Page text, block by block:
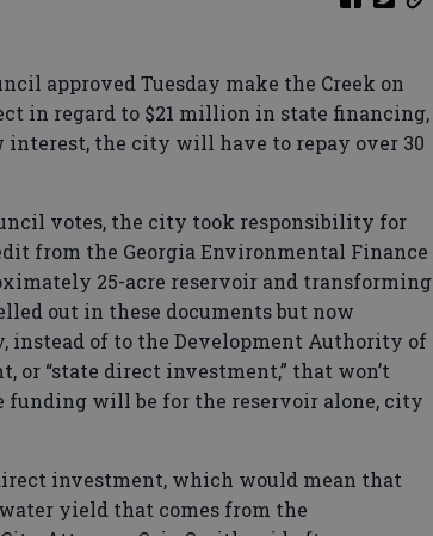
approved Tuesday make the Creek on
in regard to $21 million in state financing,
interest, the city will have to repay over 30
votes, the city took responsibility for
from the Georgia Environmental Finance
25-acre reservoir and transforming
out in these documents but now
instead of to the Development Authority of
or “state direct investment,” that won’t
funding will be for the reservoir alone, city
investment, which would mean that
yield that comes from the